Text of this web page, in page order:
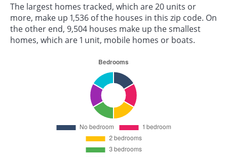
The largest homes tracked, which are 20 units or
more, make up 1,536 of the houses in this zip code. On
the other end, 9,504 houses make up the smallest
homes, which are 1 unit, mobile homes or boats.